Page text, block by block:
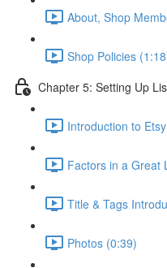
About, Shop
Shop Policies
Chapter 5: Setting Up
Introduction to
Factors in a Great
Title & Tags
Photos (0:39)